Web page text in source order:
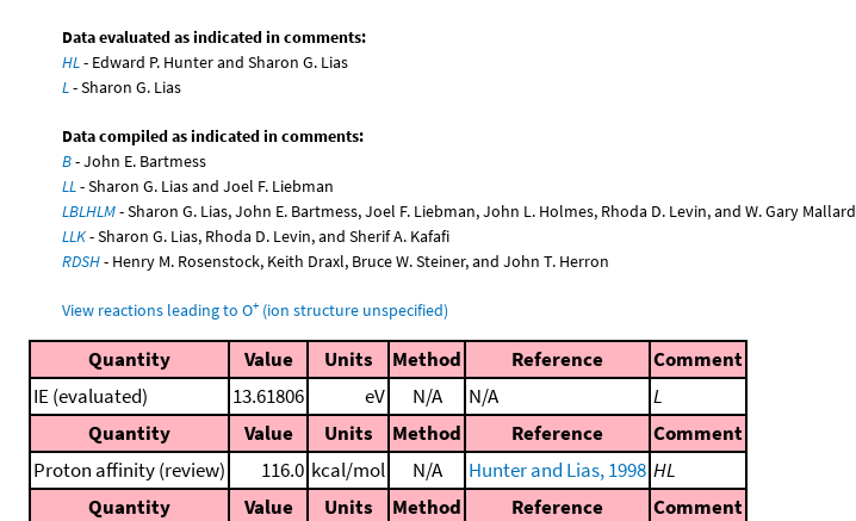
Data evaluated as indicated in comments:
HL- Edward P. Hunter and Sharon G. Lias
L- Sharon G. Lias
Data compiled as indicated in comments:
B- John E. Bartmess
LL- Sharon G. Lias and Joel F. Liebman
LBLHLM- Sharon G. Lias, John E. Bartmess, Joel F. Liebman, John L. Holmes, Rhoda D. Levin, and W. Gary Mallard
LLK- Sharon G. Lias, Rhoda D. Levin, and Sherif A. Kafafi
RDSH- Henry M. Rosenstock, Keith Draxl, Bruce W. Steiner, and John T. Herron
View reactions leading to O+(ion structure unspecified)
Quantity Value Units Method Reference
Comment
IE (evaluated)
13.61806 eV N/A N/A
L
Quantity
Value Units Method Reference
Comment
Proton affinity (review)
116.0 kcal/mol N/A Hunter and Lias, 1998 HL
Quantity
Value Units Method Reference
Comment